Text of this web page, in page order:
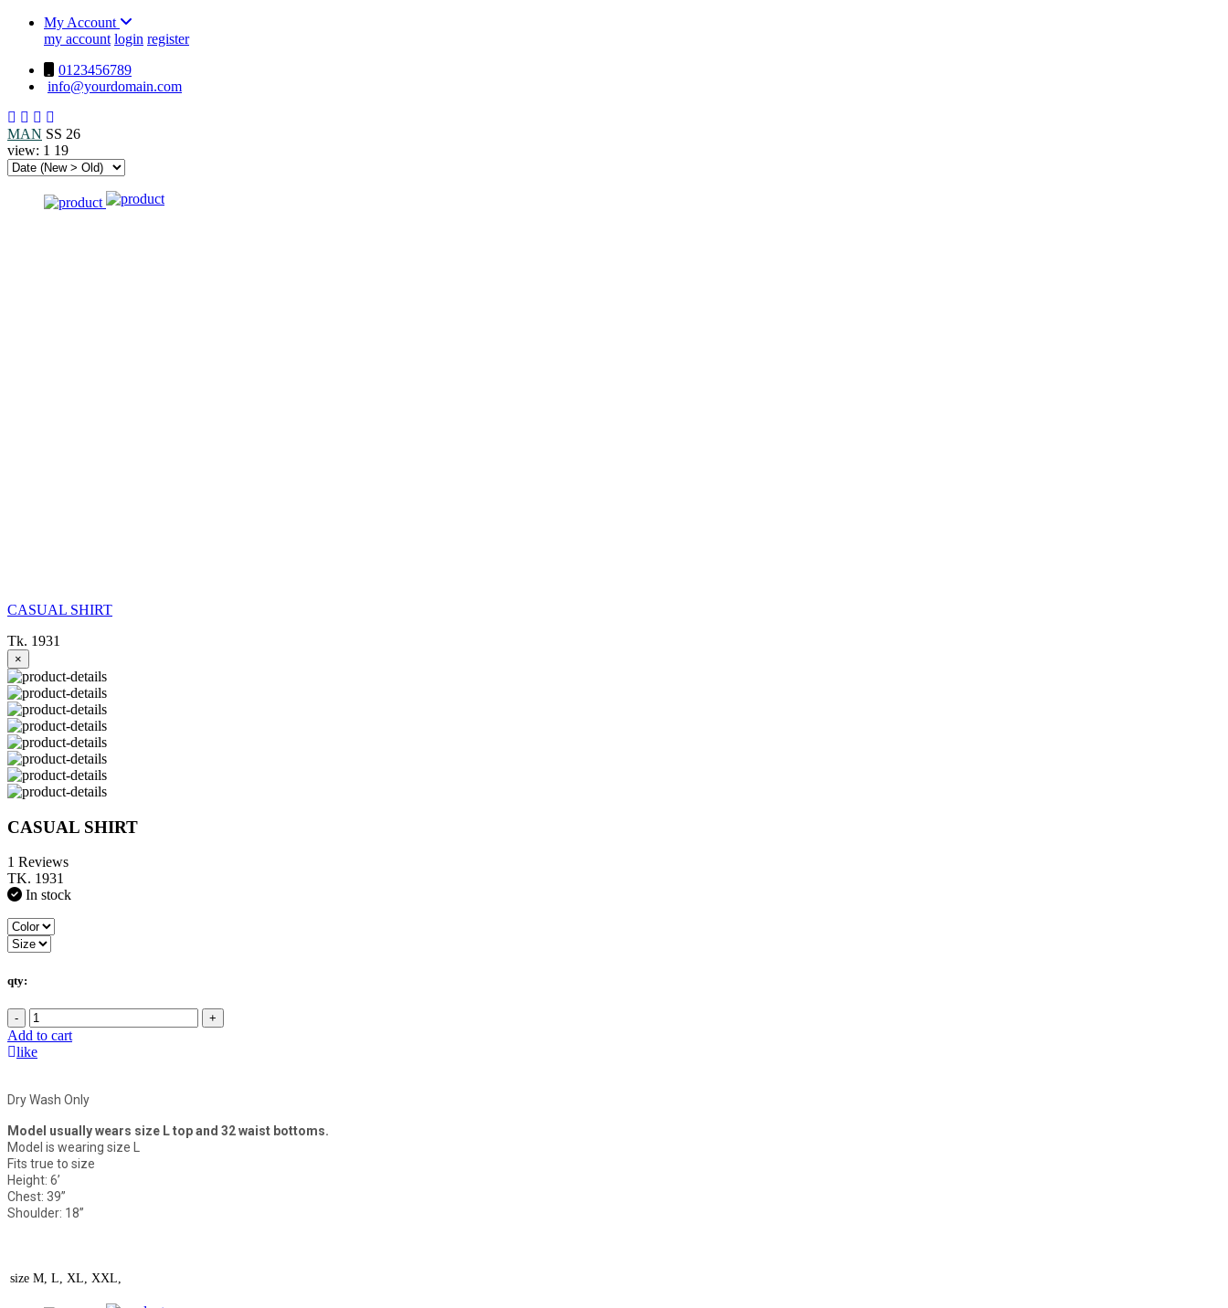
My Account
my account login register
0123456789
info@yourdomain.com
MAN SS 26
view: 1 19
CASUAL SHIRT
Tk. 1931
×
CASUAL SHIRT
1 Reviews
TK. 1931
In stock
qty:
- +
Add to cart
like
Dry Wash Only
Model usually wears size L top and 32 waist bottoms.
Model is wearing size L
Fits true to size
Height: 6’
Chest: 39”
Shoulder: 18”
size M, L, XL, XXL,